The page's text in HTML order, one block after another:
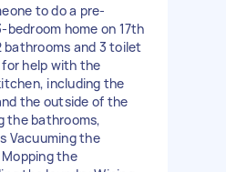
to do a pre-
home on 17th
bathrooms and 3 toilet
help with the
including the
the outside of the
the bathrooms,
Vacuuming the
the